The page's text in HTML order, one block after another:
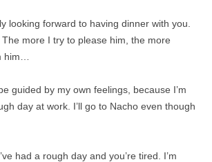
looking forward to having dinner with you.
more I try to please him, the more
him…
guided by my own feelings, because I’m
day at work. I’ll go to Nacho even though
had a rough day and you’re tired. I’m